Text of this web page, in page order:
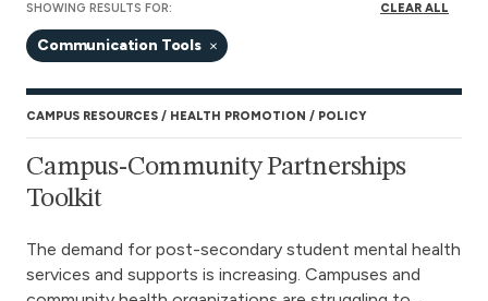
SHOWING RESULTS FOR:
Communication Tools
CLEAR ALL
CAMPUS RESOURCES HEALTH PROMOTION POLICY
Campus-Community Partnerships
Toolkit
The demand for post-secondary student mental health
services and supports is increasing. Campuses and